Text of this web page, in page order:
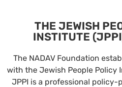
THE JEWISH
INSTITUTE
The NADAV Foundation
with the Jewish People Policy
JPPI is a professional